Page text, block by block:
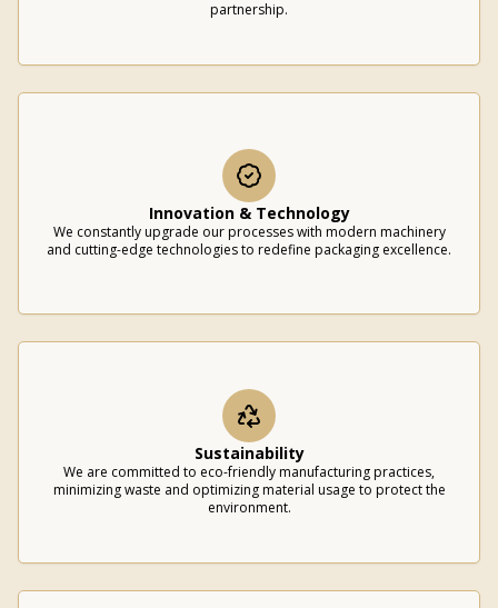
partnership.
Innovation & Technology
We constantly upgrade our processes with modern machinery
and cutting-edge technologies to redefine packaging excellence.
Sustainability
We are committed to eco-friendly manufacturing practices,
minimizing waste and optimizing material usage to protect the
environment.